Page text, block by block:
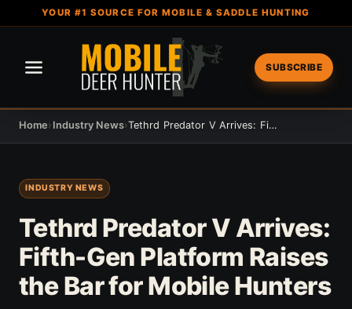
YOUR #1 SOURCE FOR MOBILE & SADDLE HUNTING
SUBSCRIBE
Home› Industry News› Tethrd Predator V Arrives: Fifth-Gen Platform Raises the Bar for Mobile Hunters
INDUSTRY NEWS
Tethrd Predator V Arrives:
Fifth-Gen Platform Raises
the Bar for Mobile Hunters